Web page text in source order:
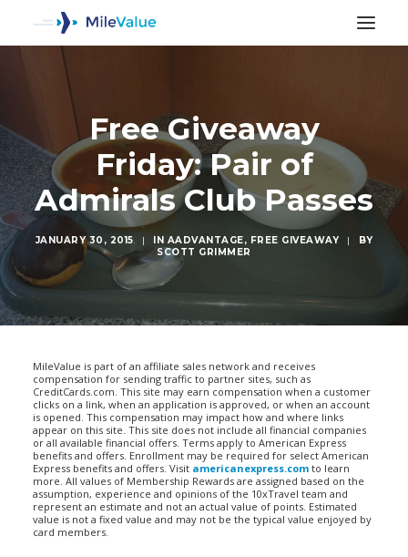
Free Giveaway
Friday: Pair of
Admirals Club Passes
JANUARY 30, 2015 | IN AADVANTAGE, FREE GIVEAWAY |
BY
SCOTT GRIMMER
MileValue is part of an affiliate sales network and receives
compensation for sending traffic to partner sites, such as
CreditCards.com. This site may earn compensation when a customer
clicks on a link, when an application is approved, or when an account
is opened. This compensation may impact how and where links
appear on this site. This site does not include all financial companies
or all available financial offers. Terms apply to American Express
benefits and offers. Enrollment may be required for select American
Express benefits and offers. Visit americanexpress.com to learn
more. All values of Membership Rewards are assigned based on the
assumption, experience and opinions of the 10xTravel team and
represent an estimate and not an actual value of points. Estimated
value is not a fixed value and may not be the typical value enjoyed by
card members.